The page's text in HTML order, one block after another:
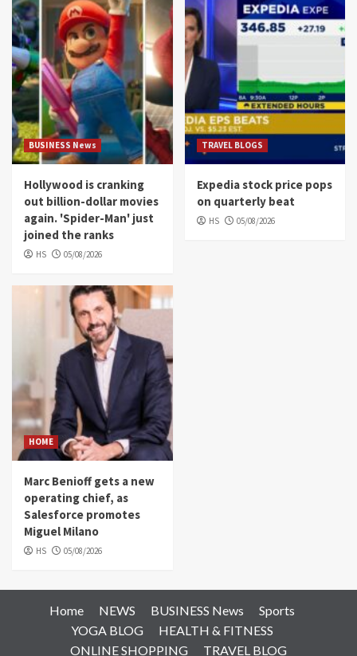
BUSINESS News
Hollywood is cranking
out billion-dollar movies
again. 'Spider-Man' just
joined the ranks
HS 05/08/2026
TRAVEL BLOGS
Expedia stock price pops
on quarterly beat
HS 05/08/2026
HOME
Marc Benioff gets a new
operating chief, as
Salesforce promotes
Miguel Milano
HS 05/08/2026
Home NEWS BUSINESS News
Sports
YOGA BLOG
HEALTH & FITNESS
ONLINE SHOPPING
TRAVEL BLOG